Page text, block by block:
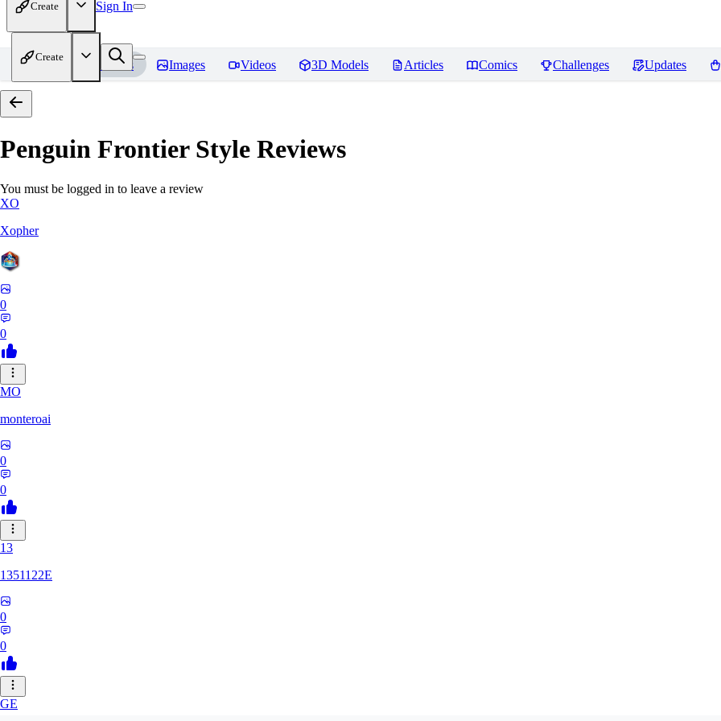
Create Sign In
Create
Home Models Images Videos 3D Models Articles Comics Challenges Updates
Penguin Frontier Style Reviews
You must be logged in to leave a review
XO
Xopher
0
0
MO
monteroai
0
0
13
1351122E
0
0
GE